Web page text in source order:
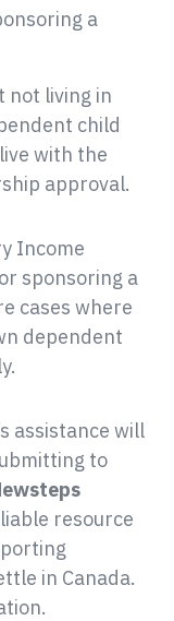
a
not living in
child
with the
approval.
Income
sponsoring a
cases where
dependent
assistance will
to
resource
in Canada.